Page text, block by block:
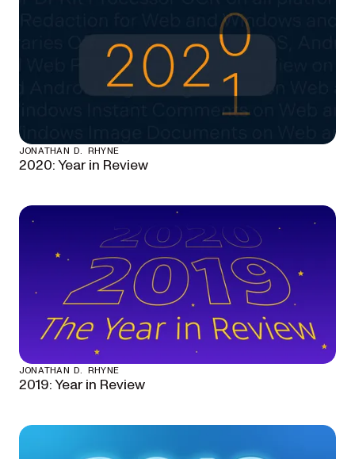
JONATHAN D. RHYNE
2020: Year in Review
JONATHAN D. RHYNE
2019: Year in Review